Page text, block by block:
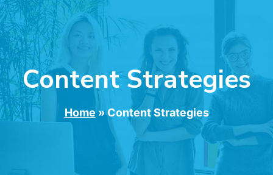
Content Strategies
Home»Content Strategies